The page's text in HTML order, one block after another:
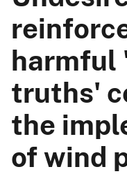
harmful
truths'
the
of wind